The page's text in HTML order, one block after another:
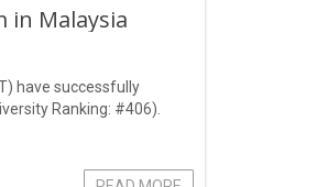
in Malaysia
have successfully
Ranking: #406).